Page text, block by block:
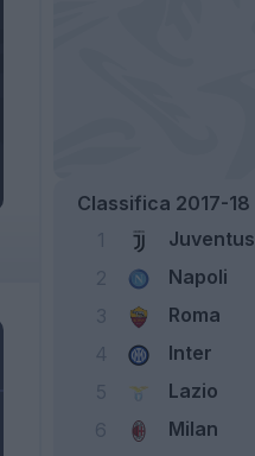
Classifica 2017-18
Juventus
Napoli
Roma
Inter
Lazio
Milan